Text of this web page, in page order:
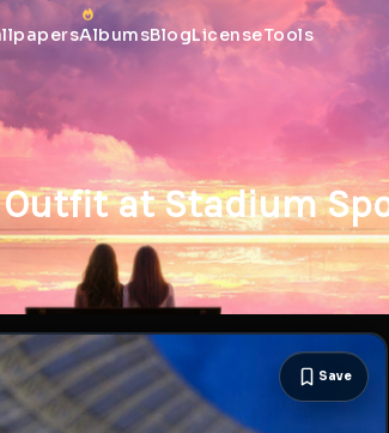
AlbumsBlogLicenseTools
at Stadium
Save